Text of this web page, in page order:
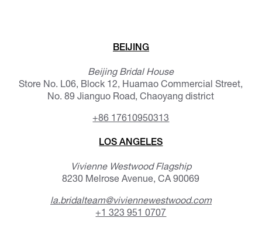
BEIJING
Beijing Bridal House
Store No. L06, Block 12, Huamao Commercial Street,
No. 89 Jianguo Road, Chaoyang district
+86 17610950313
LOS ANGELES
Vivienne Westwood Flagship
8230 Melrose Avenue, CA 90069
la.bridalteam@viviennewestwood.com
+1 323 951 0707